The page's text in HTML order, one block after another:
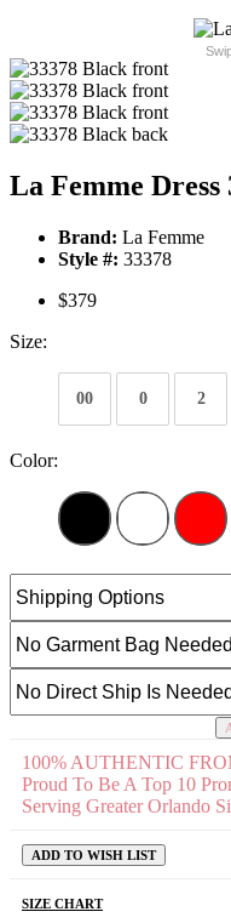
La Femme Dress
Brand: La Femme
Style #: 33378
$379
Size:
00 0 2
Color:
100% AUTHENTIC
Proud To Be A Top 10
Serving Greater Orlando
ADD TO WISH LIST
SIZE CHART